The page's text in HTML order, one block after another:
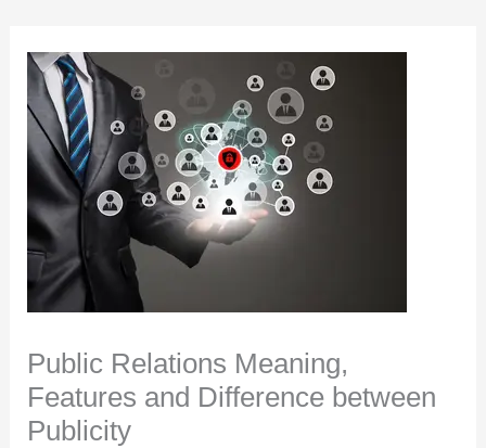
Public Relations Meaning,
Features and Difference between
Publicity